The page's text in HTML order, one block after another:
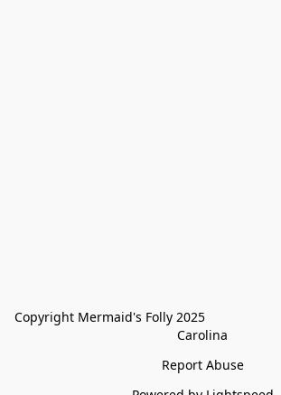
Copyright Mermaid's Folly 2025
Carolina
Report Abuse